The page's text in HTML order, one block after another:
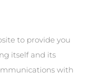
to provide you
itself and its
with